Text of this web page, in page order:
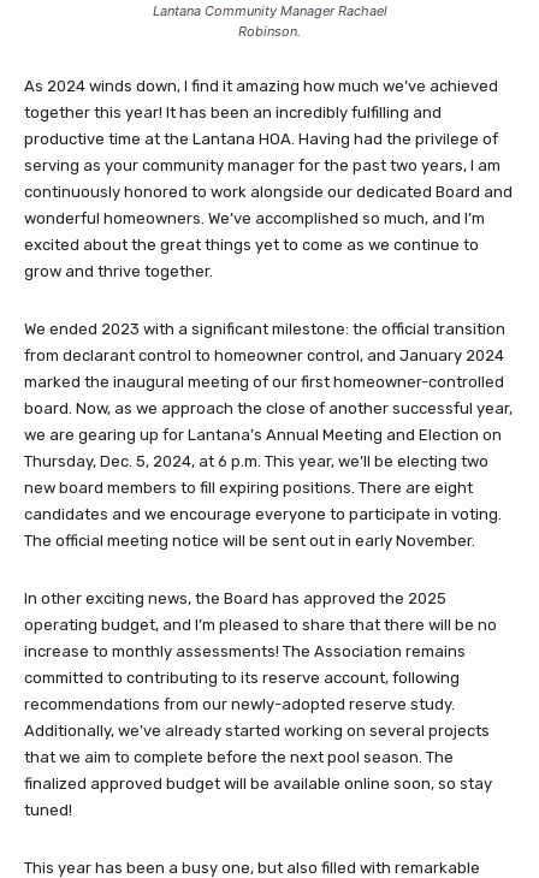
Lantana Community Manager Rachael
Robinson.
As 2024 winds down, I find it amazing how much we’ve achieved
together this year! It has been an incredibly fulfilling and
productive time at the Lantana HOA. Having had the privilege of
serving as your community manager for the past two years, I am
continuously honored to work alongside our dedicated Board and
wonderful homeowners. We’ve accomplished so much, and I’m
excited about the great things yet to come as we continue to
grow and thrive together.
We ended 2023 with a significant milestone: the official transition
from declarant control to homeowner control, and January 2024
marked the inaugural meeting of our first homeowner-controlled
board. Now, as we approach the close of another successful year,
we are gearing up for Lantana’s Annual Meeting and Election on
Thursday, Dec. 5, 2024, at 6 p.m. This year, we’ll be electing two
new board members to fill expiring positions. There are eight
candidates and we encourage everyone to participate in voting.
The official meeting notice will be sent out in early November.
In other exciting news, the Board has approved the 2025
operating budget, and I’m pleased to share that there will be no
increase to monthly assessments! The Association remains
committed to contributing to its reserve account, following
recommendations from our newly-adopted reserve study.
Additionally, we’ve already started working on several projects
that we aim to complete before the next pool season. The
finalized approved budget will be available online soon, so stay
tuned!
This year has been a busy one, but also filled with remarkable